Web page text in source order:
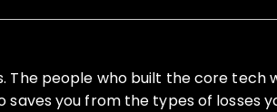
The people who built the core
saves you from the types of losses